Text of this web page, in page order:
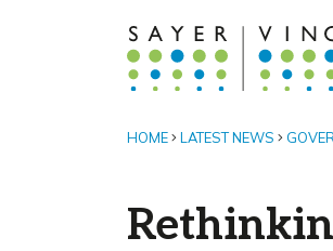
HOME LATEST NEWS